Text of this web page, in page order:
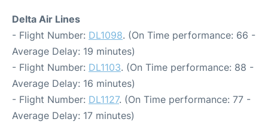
Delta Air Lines
- Flight Number: DL1098. (On Time performance: 66 -
Average Delay: 19 minutes)
- Flight Number: DL1103. (On Time performance: 88 -
Average Delay: 16 minutes)
- Flight Number: DL1127. (On Time performance: 77 -
Average Delay: 17 minutes)